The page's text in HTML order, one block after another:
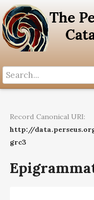
Help
Record Canonical URI:
http://
grc3